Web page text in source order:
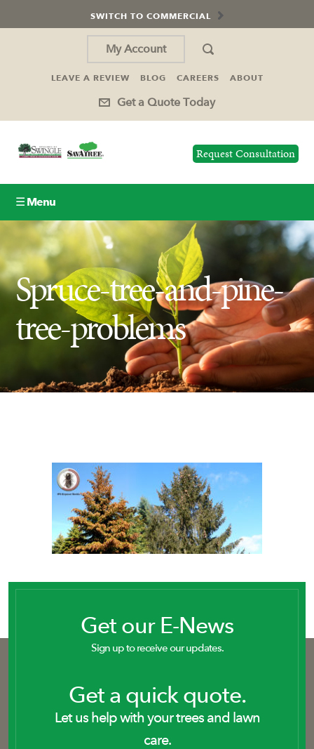
SWITCH TO COMMERCIAL
My Account
LEAVE A REVIEW BLOG CAREERS ABOUT
Get a Quote Today
Request Consultation
☰ Menu
Lawn Care
Tree Service
Holiday Lighting
Insect Control
Ash Tree Protection
SavATree Expansion
Spruce-tree-and-pine-
tree-problems
Get our E-News
Sign up to receive our updates.
Get a quick quote.
Let us help with your trees and lawn
care.